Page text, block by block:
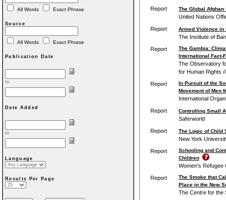
All Words Exact Phrase
Source
All Words Exact Phrase
Publication Date
to
Date Added
to
Language
Results Per Page
Report
The Global Afghan
United Nations
Report
Armed Violence in
The Institute of
Report
The Gambia:
International Fact-
The Observatory
for Human Rights
Report
In Pursuit of the
Movement of Men
International
Report
Controlling Small
Saferworld
Report
The Logic of Child
New York
Report
Schooling and
Children
Women's Refugee
Report
The Smoke that
Place in the New
The Centre for the